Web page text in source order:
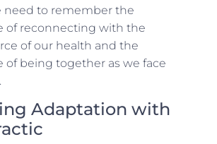
need to remember the
of reconnecting with the
of our health and the
of being together as we face
Adaptation with